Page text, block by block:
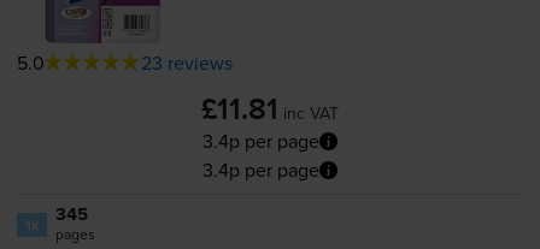
5.0 23 reviews
£11.81 inc VAT
3.4p per page
3.4p per page
1x 345
pages